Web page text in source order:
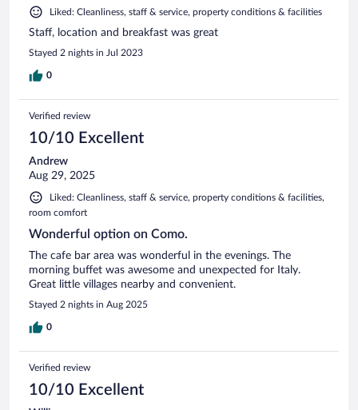
Liked: Cleanliness, staff & service, property conditions & facilities
Staff, location and breakfast was great
Stayed 2 nights in Jul 2023
0
Verified review
10/10 Excellent
Andrew
Aug 29, 2025
Liked: Cleanliness, staff & service, property conditions & facilities,
room comfort
Wonderful option on Como.
The cafe bar area was wonderful in the evenings. The
morning buffet was awesome and unexpected for Italy.
Great little villages nearby and convenient.
Stayed 2 nights in Aug 2025
0
Verified review
10/10 Excellent